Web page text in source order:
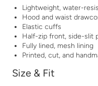
Lightweight, water-
Hood and waist
Elastic cuffs
Half-zip front, side-slit
Fully lined, mesh lining
Printed, cut, and
Size & Fit